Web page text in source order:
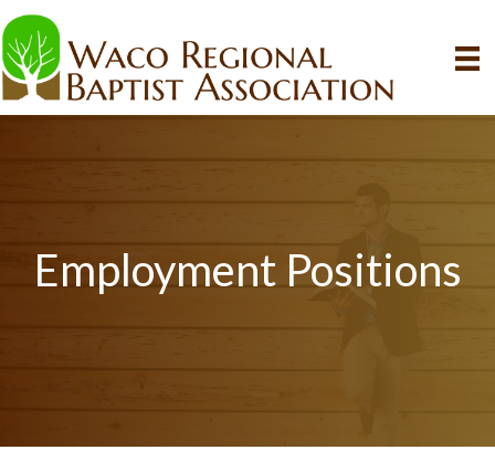
Employment Positions